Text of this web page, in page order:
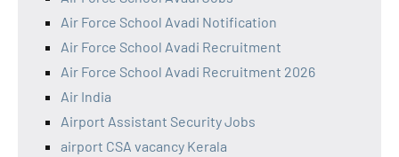
Air Force School Avadi Notification
Air Force School Avadi Recruitment
Air Force School Avadi Recruitment 2026
Air India
Airport Assistant Security Jobs
airport CSA vacancy Kerala